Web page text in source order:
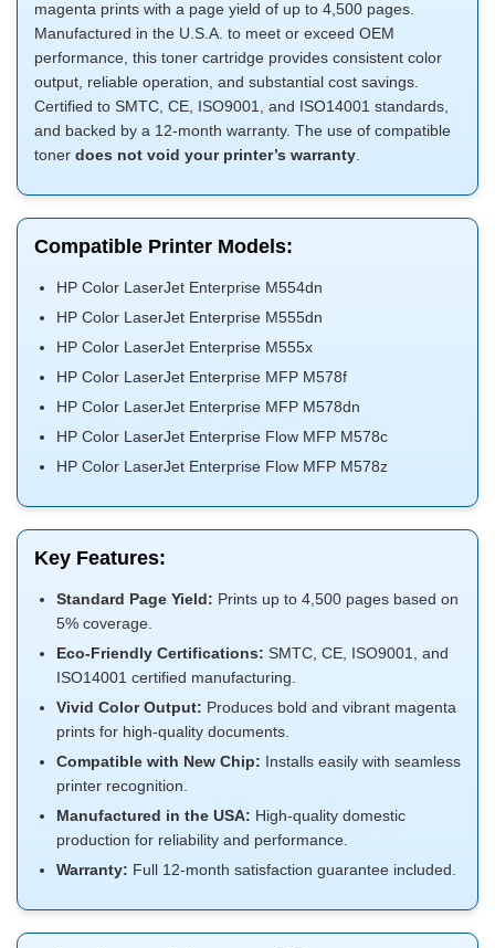
magenta prints with a page yield of up to 4,500 pages.
Manufactured in the U.S.A. to meet or exceed OEM
performance, this toner cartridge provides consistent color
output, reliable operation, and substantial cost savings.
Certified to SMTC, CE, ISO9001, and ISO14001 standards,
and backed by a 12-month warranty. The use of compatible
toner does not void your printer’s warranty
Compatible Printer Models:
HP Color LaserJet Enterprise M554dn
HP Color LaserJet Enterprise M555dn
HP Color LaserJet Enterprise M555x
HP Color LaserJet Enterprise MFP M578f
HP Color LaserJet Enterprise MFP M578dn
HP Color LaserJet Enterprise Flow MFP M578c
HP Color LaserJet Enterprise Flow MFP M578z
Key Features:
Standard Page Yield: Prints up to 4,500 pages based on
5% coverage.
Eco-Friendly Certifications: SMTC, CE, ISO9001, and
ISO14001 certified manufacturing.
Vivid Color Output: Produces bold and vibrant magenta
prints for high-quality documents.
Compatible with New Chip: Installs easily with seamless
printer recognition.
Manufactured in the USA: High-quality domestic
production for reliability and performance.
Warranty: Full 12-month satisfaction guarantee included.